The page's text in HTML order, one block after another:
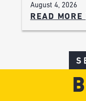
August 4, 2026
READ MORE